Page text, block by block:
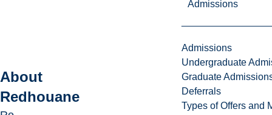
Admissions
Admissions
Undergraduate
Graduate
Deferrals
Types of Offers and
About
Redhouane